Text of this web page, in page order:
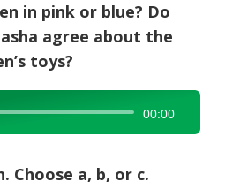
in pink or blue? Do
agree about the
toys?
00:00
Choose a, b, or c.